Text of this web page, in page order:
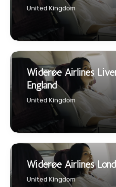
United Kingdom
Widerøe Airlines
England
United Kingdom
Widerøe Airlines
United Kingdom